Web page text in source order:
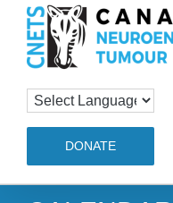
content
DONATE